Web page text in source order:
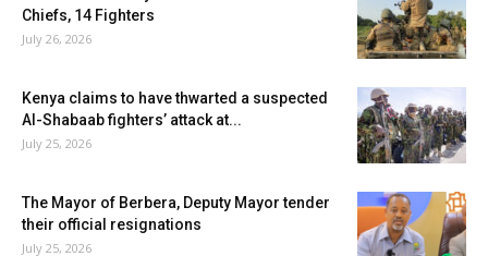
Chiefs, 14 Fighters
July 26, 2026
Kenya claims to have thwarted a suspected
Al-Shabaab fighters’ attack at...
July 25, 2026
The Mayor of Berbera, Deputy Mayor tender
their official resignations
July 25, 2026